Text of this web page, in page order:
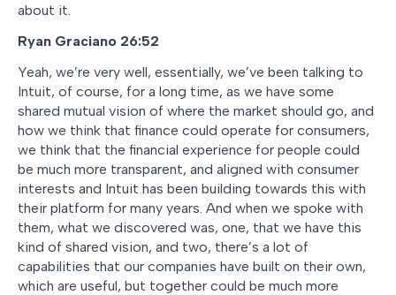
about it.
Ryan Graciano 26:52
Yeah, we’re very well, essentially, we’ve been talking to
Intuit, of course, for a long time, as we have some
shared mutual vision of where the market should go, and
how we think that finance could operate for consumers,
we think that the financial experience for people could
be much more transparent, and aligned with consumer
interests and Intuit has been building towards this with
their platform for many years. And when we spoke with
them, what we discovered was, one, that we have this
kind of shared vision, and two, there’s a lot of
capabilities that our companies have built on their own,
which are useful, but together could be much more